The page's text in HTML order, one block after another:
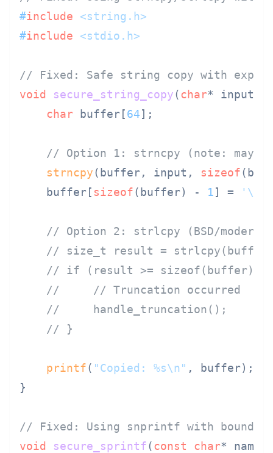
#include
<string.h>
#include <stdio.h>
// Fixed: Safe string copy with
void
secure_string_copy(char* input)
char buffer[64];
// Option 1: strncpy (note: may
strncpy(buffer, input, sizeof
    buffer[
sizeof(buffer) - 1] = '\0'
// Option 2: strlcpy (BSD/modern
// size_t result =
// if (result >= sizeof(buffer))
//     // Truncation occurred
//     handle_truncation();
// }
printf( "Copied: %s\n" , buffer);
}
// Fixed: Using snprintf with bounds
void
secure_sprintf(const char*